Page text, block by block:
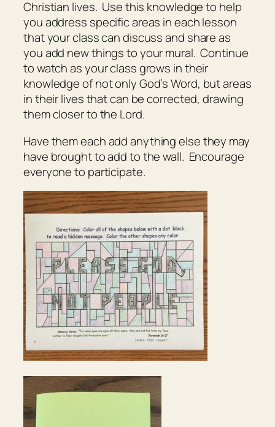
Christian lives. Use this knowledge to help
you address specific areas in each lesson
that your class can discuss and share as
you add new things to your mural. Continue
to watch as your class grows in their
knowledge of not only God’s Word, but areas
in their lives that can be corrected, drawing
them closer to the Lord.
Have them each add anything else they may
have brought to add to the wall. Encourage
everyone to participate.